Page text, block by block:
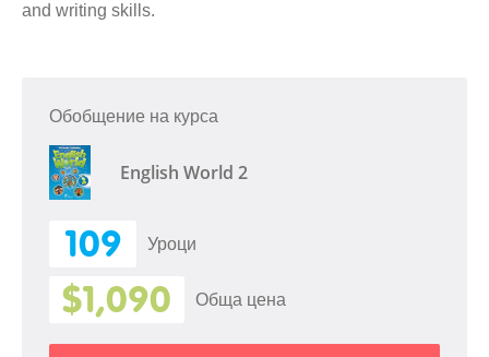
and writing skills.
Обобщение на курса
English World 2
109 Уроци
$1,090 Обща цена